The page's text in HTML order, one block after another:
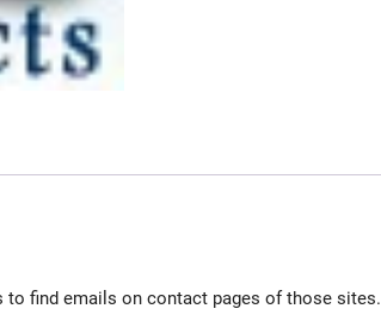
to find emails on contact pages of those sites.